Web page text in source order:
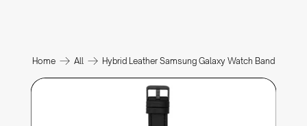
Home All Hybrid Leather Samsung Galaxy Watch Band